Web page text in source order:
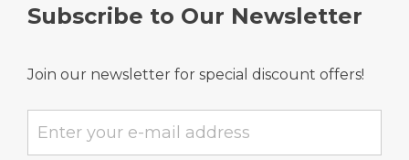
Subscribe to Our Newsletter
Join our newsletter for special discount offers!